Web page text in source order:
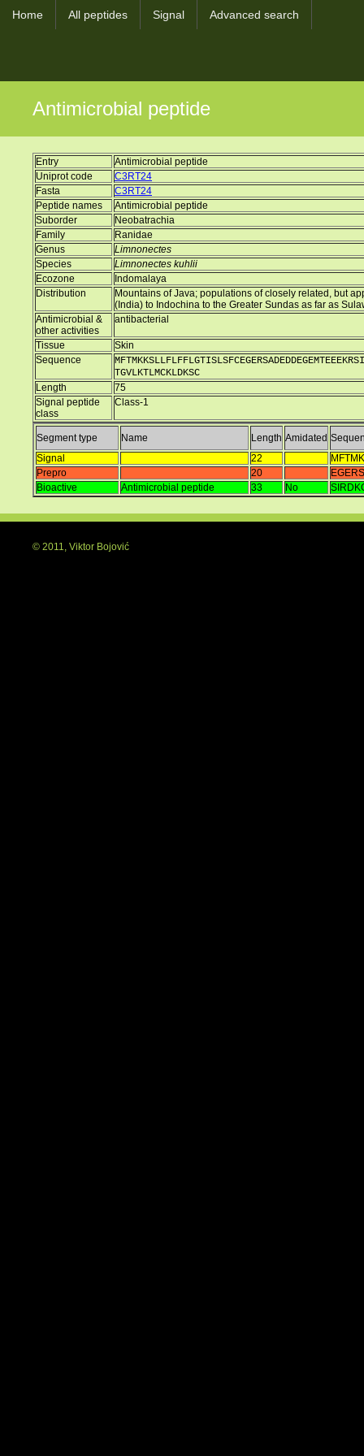
Home All peptides Signal Advanced search
Antimicrobial peptide
Entry
Antimicrobial peptide
Uniprot code
C3RT24
Fasta
C3RT24
Peptide names
Antimicrobial peptide
Suborder
Neobatrachia
Family
Ranidae
Genus
Limnonectes
Species
Limnonectes kuhlii
Ecozone
Indomalaya
Distribution
Mountains of Java; populations of closely related, but
(India) to Indochina to the Greater Sundas as far as
Antimicrobial &
other activities
antibacterial
Tissue
Skin
Sequence
TGVLKTLMCKLDKSC
Length
75
Signal peptide
class
Class-1
Segment type Name Length Amidated
Signal
22
Prepro
20
Bioactive
Antimicrobial peptide 33 No
© 2011, Viktor Bojović